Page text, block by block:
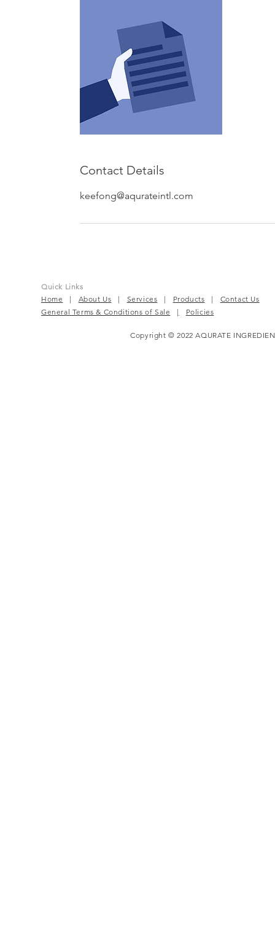
Contact Details
keefong@aqurateintl.com
Quick Links
Home | About Us | Services | Products | Contact Us
General Terms & Conditions of Sale
| Policies
Copyright © 2022 AQURATE